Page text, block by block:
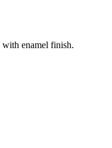
enamel finish.